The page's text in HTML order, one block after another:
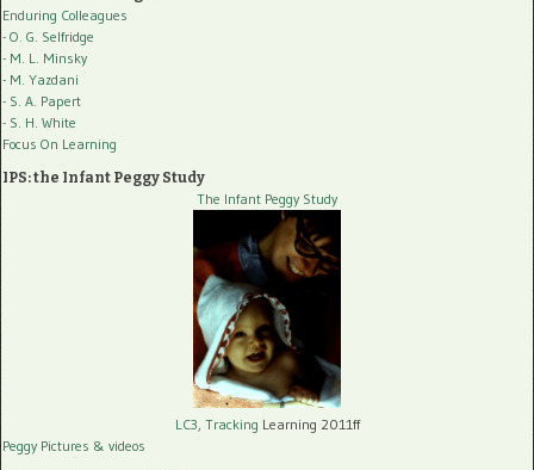
Enduring Colleagues
- O. G. Selfridge
- M. L. Minsky
- M. Yazdani
- S. A. Papert
- S. H. White
Focus On Learning
IPS: the Infant Peggy Study
The Infant Peggy Study
LC3, Tracking Learning 2011ff
Peggy Pictures & videos